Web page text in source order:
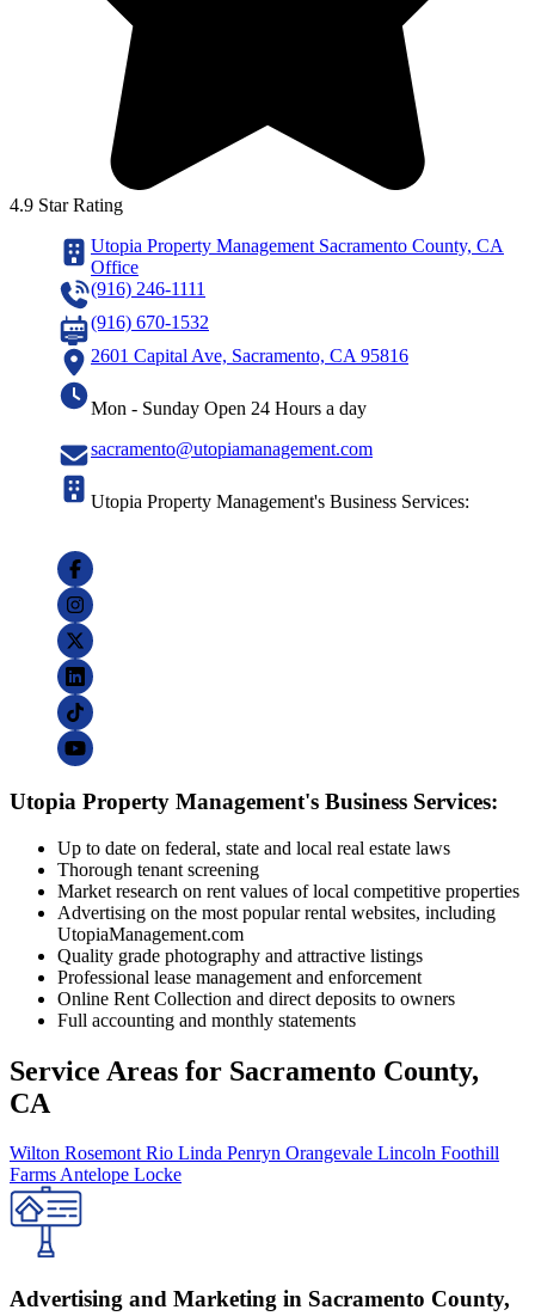
4.9 Star Rating
Utopia Property Management Sacramento County, CA
Office
(916) 246-1111
(916) 670-1532
2601 Capital Ave, Sacramento, CA 95816
Mon - Sunday Open 24 Hours a day
sacramento@utopiamanagement.com
Utopia Property Management's Business Services:
Utopia Property Management's Business Services:
Up to date on federal, state and local real estate laws
Thorough tenant screening
Market research on rent values of local competitive properties
Advertising on the most popular rental websites, including
UtopiaManagement.com
Quality grade photography and attractive listings
Professional lease management and enforcement
Online Rent Collection and direct deposits to owners
Full accounting and monthly statements
Service Areas for Sacramento County,
CA
Wilton RosemontRio Linda Penryn Orangevale Lincoln Foothill
FarmsAntelope Locke
Advertising and Marketing in Sacramento County,